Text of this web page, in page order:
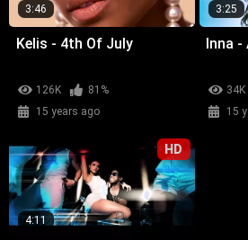
3:46
Kelis - 4th Of July
126K
81%
15 years ago
3:25
Inna -
34K
15
HD
4:11